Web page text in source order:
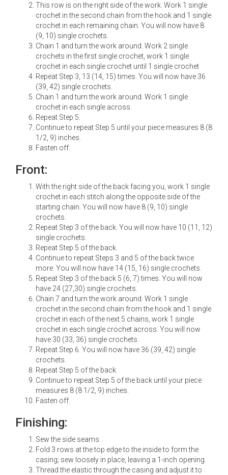
This row is on the right side of the work. Work 1 single
crochet in the second chain from the hook and 1 single
crochet in each remaining chain. You will now have 8
(9, 10) single crochets.
Chain 1 and turn the work around. Work 2 single
crochets in the first single crochet, work 1 single
crochet in each single crochet until 1 single crochet
Repeat Step 3, 13 (14, 15) times. You will now have 36
(39, 42) single crochets.
Chain 1 and turn the work around. Work 1 single
crochet in each single across.
Repeat Step 5.
Continue to repeat Step 5 until your piece measures 8 (8
1/2, 9) inches.
Fasten off.
Front:
With the right side of the back facing you, work 1 single
crochet in each stitch along the opposite side of the
starting chain. You will now have 8 (9, 10) single
crochets.
Repeat Step 3 of the back. You will now have 10 (11, 12)
single crochets.
Repeat Step 5 of the back.
Continue to repeat Steps 3 and 5 of the back twice
more. You will now have 14 (15, 16) single crochets.
Repeat Step 3 of the back 5 (6, 7) times. You will now
have 24 (27,30) single crochets.
Chain 7 and turn the work around. Work 1 single
crochet in the second chain from the hook and 1 single
crochet in each of the next 5 chains, work 1 single
crochet in each single crochet across. You will now
have 30 (33, 36) single crochets.
Repeat Step 6. You will now have 36 (39, 42) single
crochets.
Repeat Step 5 of the back.
Continue to repeat Step 5 of the back until your piece
measures 8 (8 1/2, 9) inches.
Fasten off.
Finishing:
Sew the side seams.
Fold 3 rows at the top edge to the inside to form the
casing; sew loosely in place, leaving a 1-inch opening.
Thread the elastic through the casing and adjust it to